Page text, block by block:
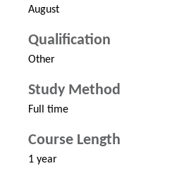
August
Qualification
Other
Study Method
Full time
Course Length
1 year